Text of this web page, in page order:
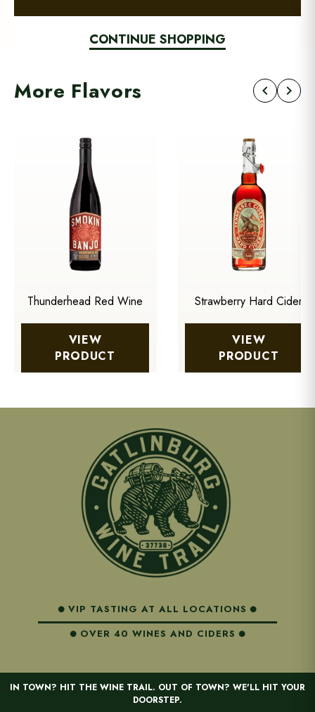
IN TOWN? HIT THE WINE TRAIL. OUT OF TOWN? WE'LL HIT YOUR
DOORSTEP.
CONTINUE SHOPPING
More Flavors chevron_left chevron_right
Thunderhead Red Wine
VIEW
PRODUCT
Strawberry Hard Cider
VIEW
PRODUCT
VIP TASTING AT ALL LOCATIONS
OVER 40 WINES AND CIDERS